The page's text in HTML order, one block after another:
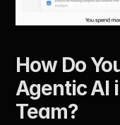
How Do
Agentic AI
Team?